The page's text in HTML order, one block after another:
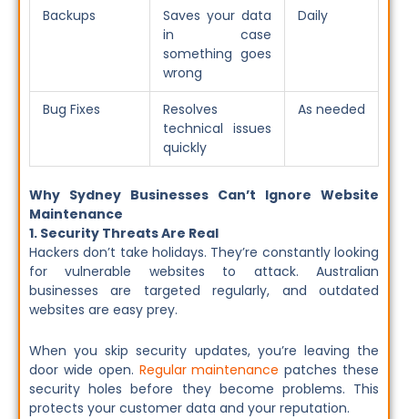
Backups
Saves your data
in case
something goes
wrong
Daily
Bug Fixes
Resolves
technical issues
quickly
As needed
Why Sydney Businesses Can’t Ignore Website
Maintenance
1. Security Threats Are Real
Hackers don’t take holidays. They’re constantly looking
for vulnerable websites to attack. Australian
businesses are targeted regularly, and outdated
websites are easy prey.
When you skip security updates, you’re leaving the
door wide open. Regular maintenance patches these
security holes before they become problems. This
protects your customer data and your reputation.